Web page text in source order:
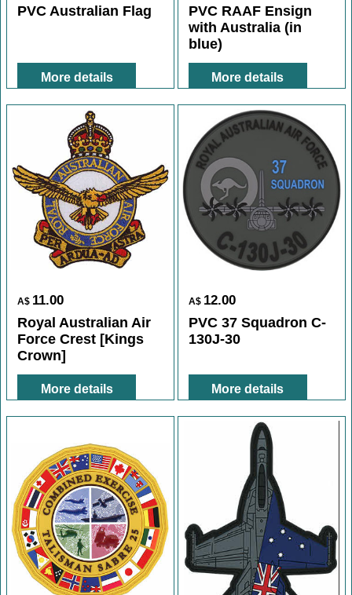
PVC Australian Flag
More details
PVC RAAF Ensign
with Australia (in
blue)
More details
A$ 11.00
Royal Australian Air
Force Crest [Kings
Crown]
A$ 12.00
PVC 37 Squadron C-